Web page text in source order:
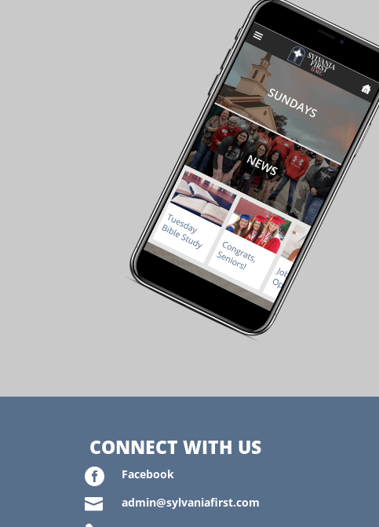
CONNECT WITH US
 Facebook
 admin@sylvaniafirst.com